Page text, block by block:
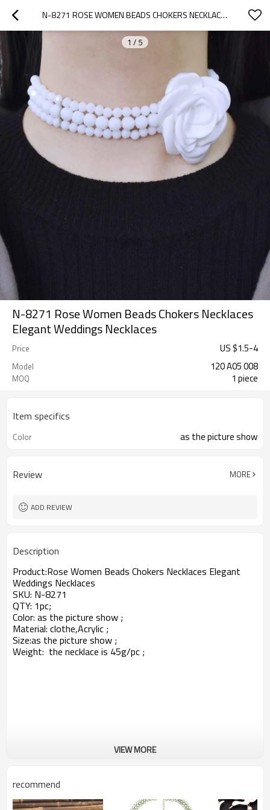
N-8271 ROSE WOMEN BEADS CHOKERS NECKLACES ELEGANT WEDDINGS NECKLACES
1 / 5
N-8271 Rose Women Beads Chokers Necklaces
Elegant Weddings Necklaces
Price US $1.5-4
Model 120 A05 008
MOQ 1 piece
Item specifics
Color as the picture show
Review MORE
ADD REVIEW
Description
Product:Rose Women Beads Chokers Necklaces Elegant
Weddings Necklaces
SKU: N-8271
QTY: 1pc;
Color: as the picture show ;
Material: clothe,Acrylic ;
Size:as the picture show ;
Weight: the necklace is 45g/pc ;
VIEW MORE
recommend